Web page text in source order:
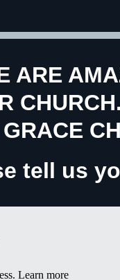
ARE
tell us